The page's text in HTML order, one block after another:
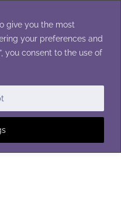
give you the most
your preferences and
you consent to the use of